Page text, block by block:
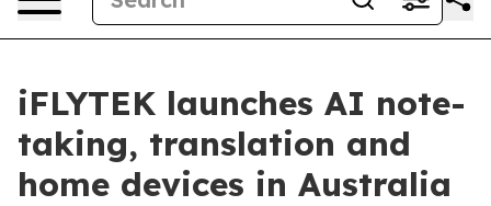
iFLYTEK launches AI note-
taking, translation and
home devices in Australia